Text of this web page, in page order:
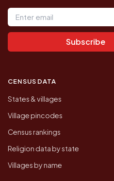
Email address
Subscribe
CENSUS DATA
States & villages
Village pincodes
Census rankings
Religion data by state
Villages by name